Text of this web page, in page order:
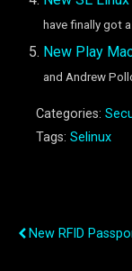
have finally got a
New Play
and Andrew
Categories:
Tags: Selinux
New RFID